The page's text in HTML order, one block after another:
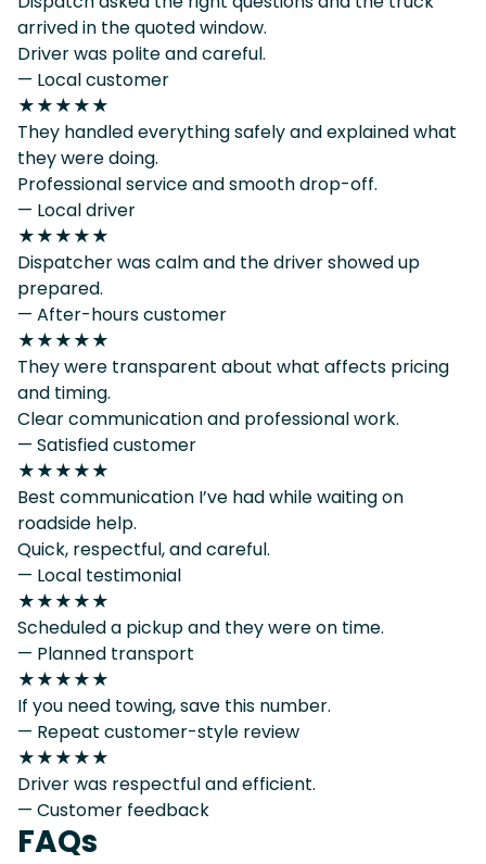
arrived in the quoted window.
Driver was polite and careful.
— Local customer
★★★★★
They handled everything safely and explained what
they were doing.
Professional service and smooth drop-off.
— Local driver
★★★★★
Dispatcher was calm and the driver showed up
prepared.
— After-hours customer
★★★★★
They were transparent about what affects pricing
and timing.
Clear communication and professional work.
— Satisfied customer
★★★★★
Best communication I’ve had while waiting on
roadside help.
Quick, respectful, and careful.
— Local testimonial
★★★★★
Scheduled a pickup and they were on time.
— Planned transport
★★★★★
If you need towing, save this number.
— Repeat customer-style review
★★★★★
Driver was respectful and efficient.
— Customer feedback
FAQs